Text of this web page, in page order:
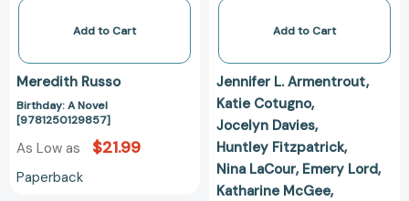
Add to Cart
Meredith Russo
Birthday: A Novel
[9781250129857]
As Low as $21.99
Paperback
Add to Cart
Jennifer L. Armentrout
Katie Cotugno
Jocelyn Davies
Huntley Fitzpatrick
Nina LaCour Emery Lord
Katharine McGee